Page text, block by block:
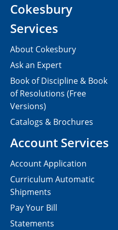
Cokesbury
Services
About Cokesbury
Ask an Expert
Book of Discipline & Book
of Resolutions (Free
Versions)
Catalogs & Brochures
Account Services
Account Application
Curriculum Automatic
Shipments
Pay Your Bill
Statements